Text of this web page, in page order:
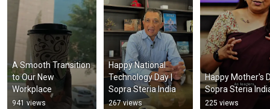
A Smooth Transition
to Our New
Workplace
941 views
Happy National
Technology Day |
Sopra Steria India
267 views
Happy Mother's
Sopra Steria
225 views